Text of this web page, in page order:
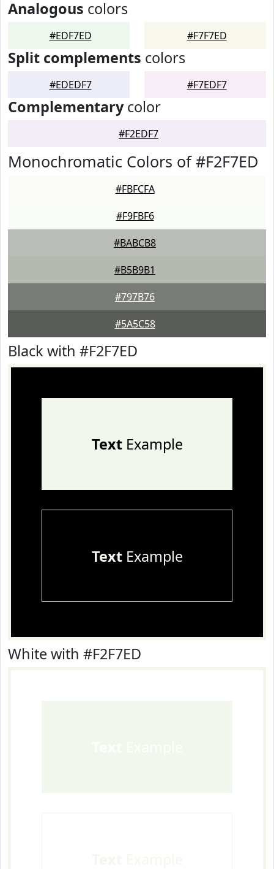
Analogous colors
#EDF7ED #F7F7ED
Split complements colors
#EDEDF7 #F7EDF7
Complementarycolor
#F2EDF7
Monochromatic Colors of #F2F7ED
#FBFCFA
#F9FBF6
#BABCB8
#B5B9B1
#797B76
#5A5C58
Black with #F2F7ED
TextExample
TextExample
White with #F2F7ED